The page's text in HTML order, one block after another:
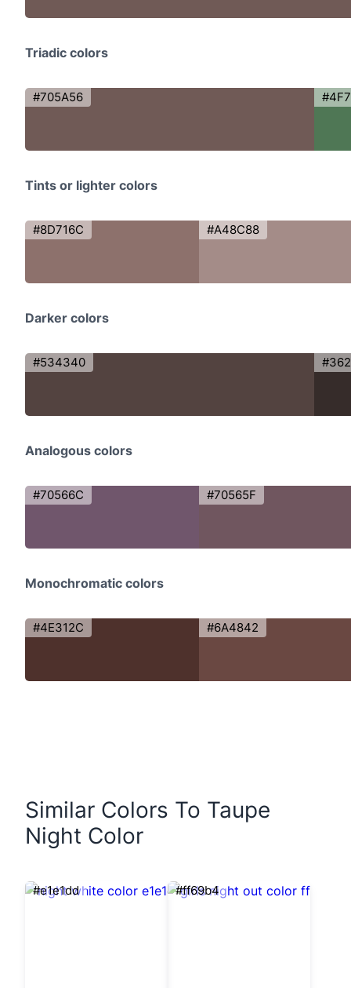
Triadic colors
#705A56
Tints or lighter colors
#8D716C #A48C88
Darker colors
#534340
Analogous colors
#70566C #70565F
Monochromatic colors
#4E312C #6A4842
Similar Colors To Taupe
Night Color
#e1e1dd #ff69b4